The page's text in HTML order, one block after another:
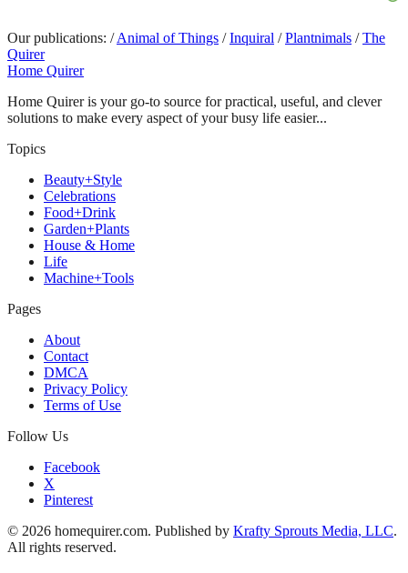
Our publications: / Animal of Things / Inquiral / Plantnimals / The
Quirer
Home Quirer
Home Quirer is your go-to source for practical, useful, and clever
solutions to make every aspect of your busy life easier...
Topics
Beauty+Style
Celebrations
Food+Drink
Garden+Plants
House & Home
Life
Machine+Tools
Pages
About
Contact
DMCA
Privacy Policy
Terms of Use
Follow Us
Facebook
X
Pinterest
© 2026 homequirer.com. Published by Krafty Sprouts Media, LLC.
All rights reserved.